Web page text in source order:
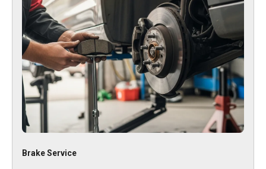
Brake Service